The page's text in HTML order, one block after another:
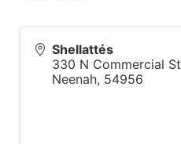
Shellattés
330 N Commercial St
Neenah, 54956